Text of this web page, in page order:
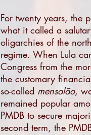
For twenty years, the
what it called a
oligarchies of the
regime. When Lula
Congress from the
the customary
so-called mensalão,
remained popular
PMDB to secure
second term, the